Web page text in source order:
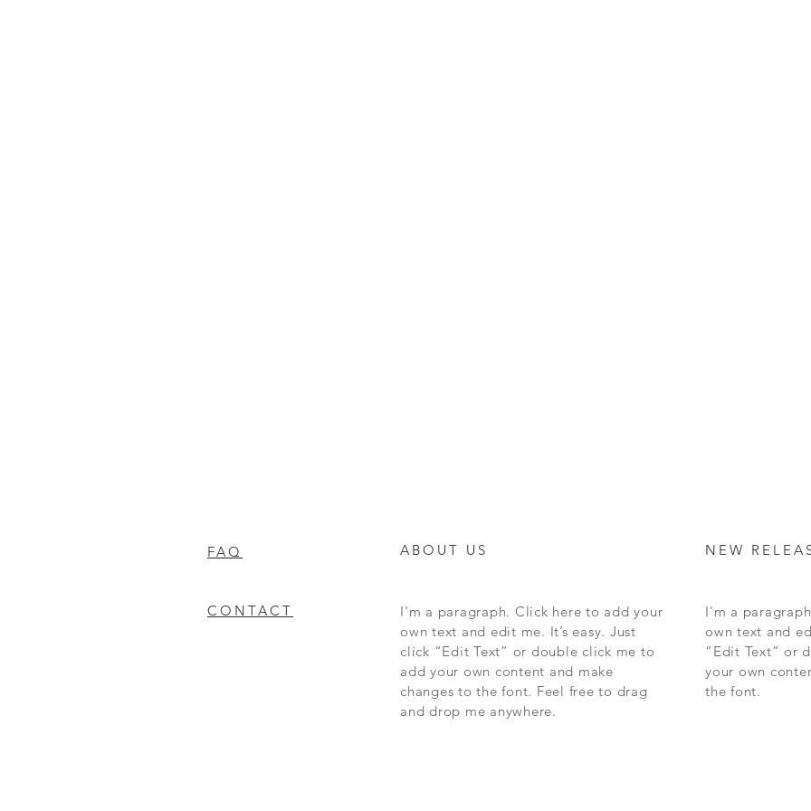
FAQ
CONTACT
ABOUT US NEW
I'm a paragraph. Click here to add your
own text and edit me. It’s easy. Just
click “Edit Text” or double click me to
add your own content and make
changes to the font. Feel free to drag
and drop me anywhere.
I'm a
own text and
“Edit Text” or
your own
the font.